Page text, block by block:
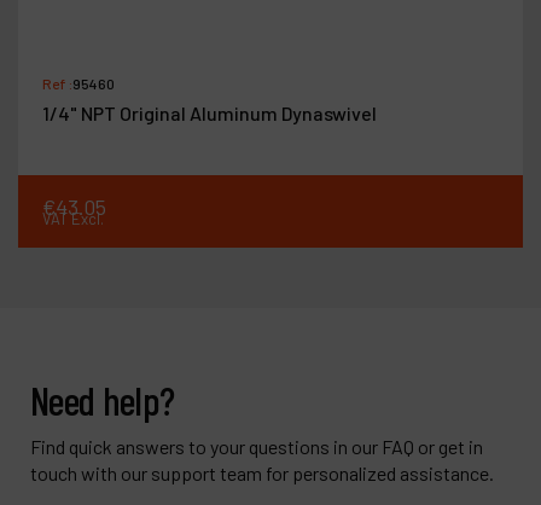
Ref :95460
1/4" NPT Original Aluminum Dynaswivel
€43.05
VAT Excl.
Need help?
Find quick answers to your questions in our FAQ or get in
touch with our support team for personalized assistance.